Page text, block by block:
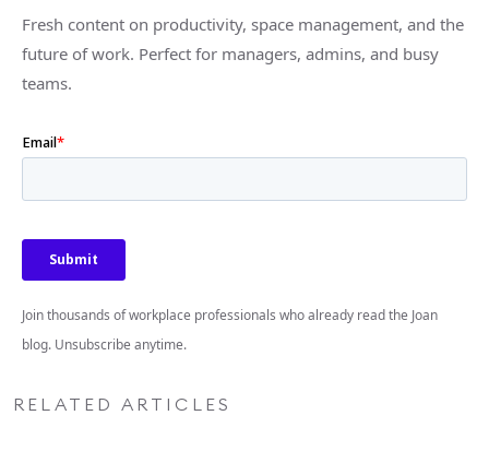
Fresh content on productivity, space management, and the
future of work. Perfect for managers, admins, and busy
teams.
Join thousands of workplace professionals who already read the Joan
blog. Unsubscribe anytime.
RELATED ARTICLES